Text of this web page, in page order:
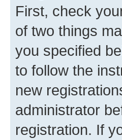
First, check
of two things
you specified
to follow the
new
administrator
registration. If